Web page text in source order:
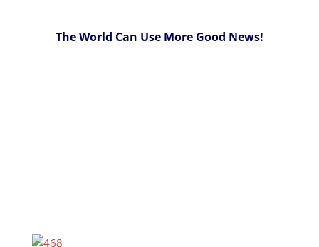
The World Can Use More Good News!